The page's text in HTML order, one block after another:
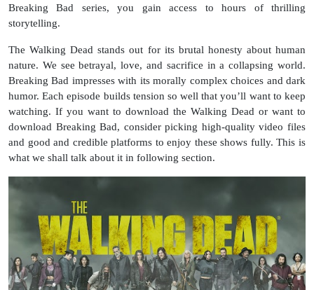
Breaking Bad series, you gain access to hours of thrilling
storytelling.
The Walking Dead stands out for its brutal honesty about human
nature. We see betrayal, love, and sacrifice in a collapsing world.
Breaking Bad impresses with its morally complex choices and dark
humor. Each episode builds tension so well that you’ll want to keep
watching. If you want to download the Walking Dead or want to
download Breaking Bad, consider picking high-quality video files
and good and credible platforms to enjoy these shows fully. This is
what we shall talk about it in following section.